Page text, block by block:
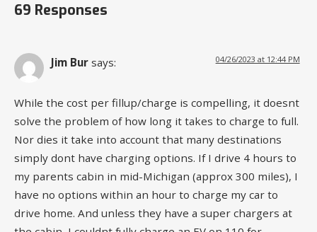
69 Responses
Jim Bur says: 04/26/2023 at 12:44 PM
While the cost per fillup/charge is compelling, it doesnt
solve the problem of how long it takes to charge to full.
Nor dies it take into account that many destinations
simply dont have charging options. If I drive 4 hours to
my parents cabin in mid-Michigan (approx 300 miles), I
have no options within an hour to charge my car to
drive home. And unless they have a super chargers at